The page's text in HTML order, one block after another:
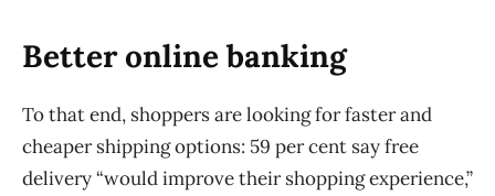
Better online banking
To that end, shoppers are looking for faster and
cheaper shipping options: 59 per cent say free
delivery “would improve their shopping experience,”